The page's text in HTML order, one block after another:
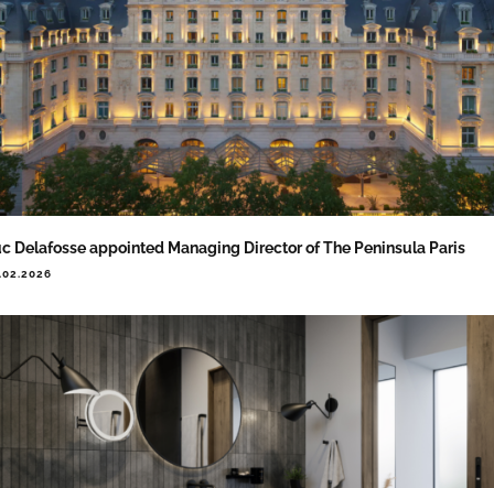
Delafosse appointed Managing Director of The Peninsula Paris